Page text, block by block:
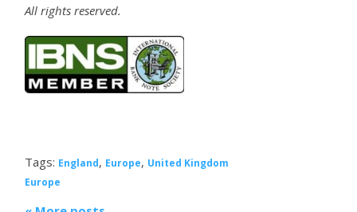
All rights reserved.
Tags: England, Europe, United Kingdom
Europe